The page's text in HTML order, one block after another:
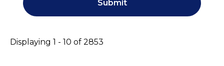
Displaying 1 - 10 of 2853